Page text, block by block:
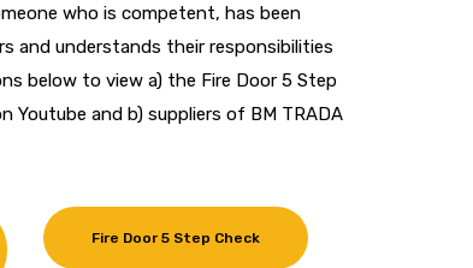
who is competent, has been
and understands their responsibilities
below to view a) the Fire Door 5 Step
Youtube and b) suppliers of BM TRADA
Fire Door 5 Step Check